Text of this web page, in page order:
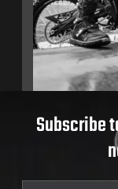
Subscribe